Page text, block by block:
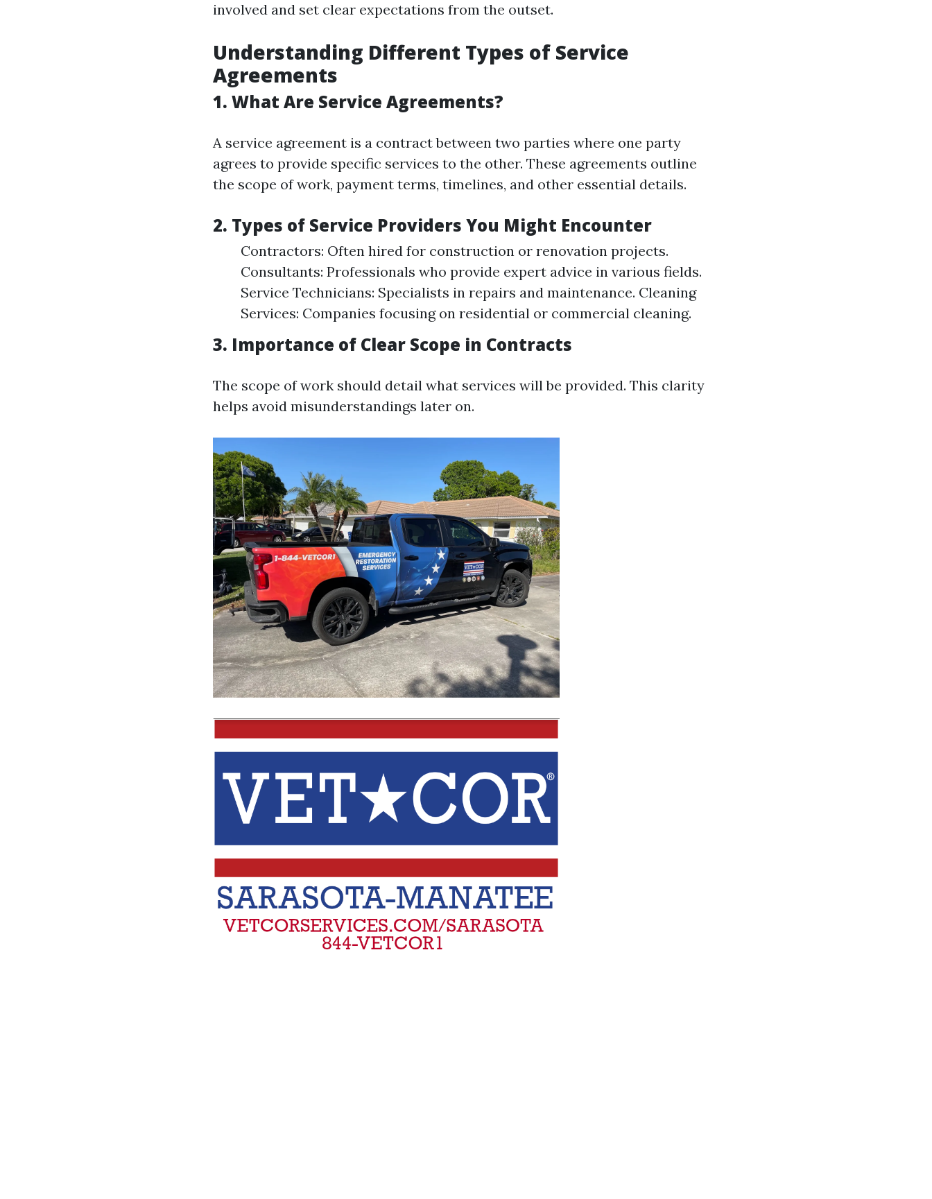
involved and set clear expectations from the outset.
Understanding Different Types of Service
Agreements
1. What Are Service Agreements?
A service agreement is a contract between two parties where one party
agrees to provide specific services to the other. These agreements outline
the scope of work, payment terms, timelines, and other essential details.
2. Types of Service Providers You Might Encounter
Contractors: Often hired for construction or renovation projects.
Consultants: Professionals who provide expert advice in various fields.
Service Technicians: Specialists in repairs and maintenance. Cleaning
Services: Companies focusing on residential or commercial cleaning.
3. Importance of Clear Scope in Contracts
The scope of work should detail what services will be provided. This clarity
helps avoid misunderstandings later on.